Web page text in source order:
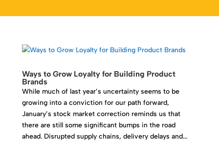
Ways to Grow Loyalty for Building Product
Brands
While much of last year’s uncertainty seems to be
growing into a conviction for our path forward,
January’s stock market correction reminds us that
there are still some significant bumps in the road
ahead. Disrupted supply chains, delivery delays and...